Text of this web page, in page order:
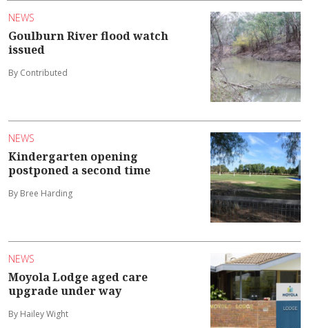
NEWS
Goulburn River flood watch
issued
By Contributed
NEWS
Kindergarten opening
postponed a second time
By Bree Harding
NEWS
Moyola Lodge aged care
upgrade under way
By Hailey Wight